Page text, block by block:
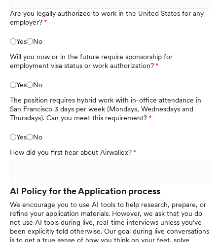
Are you legally authorized to work in the United States for any
employer?
Yes
No
Will you now or in the future require sponsorship for
employment visa status or work authorization?
Yes
No
The position requires hybrid work with in-office attendance in
San Francisco 3 days per week (Mondays, Wednesdays and
Thursdays). Can you meet this requirement?
Yes
No
How did you first hear about Airwallex?
AI Policy for the Application process
We encourage you to use AI tools to help research, prepare, or
refine your application materials. However, we ask that you do
not use AI tools during live, real-time interviews unless you've
been explicitly told otherwise. Our goal during live conversations
is to get a true sense of how you think on your feet, solve